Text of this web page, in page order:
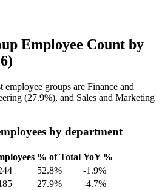
Employee Count by
groups are Finance and
(27.9%), and Sales and Marketing
by department
% of Total YoY %
52.8%
-1.9%
27.9%
-4.7%